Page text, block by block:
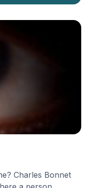
Charles Bonnet